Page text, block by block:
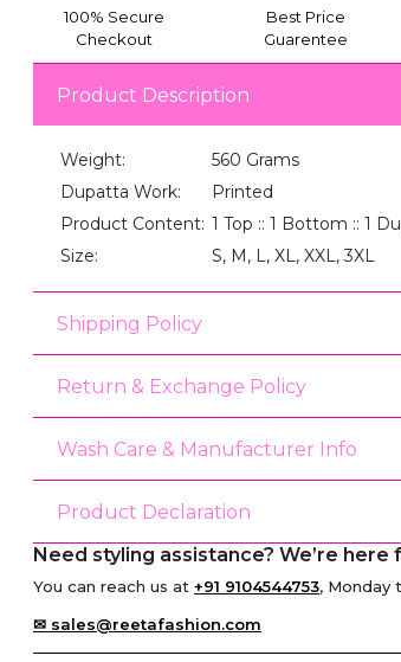
100% Secure
Checkout
Best Price
Guarentee
Product Description
Weight:
560 Grams
Dupatta Work:
Printed
Product Content: 1 Top :: 1 Bottom :: 1
Size:
S, M, L, XL, XXL, 3XL
Shipping Policy
Return & Exchange Policy
Wash Care & Manufacturer Info
Product Declaration
Need styling assistance? We’re here
You can reach us at +91 9104544753, Monday
✉ sales@reetafashion.com